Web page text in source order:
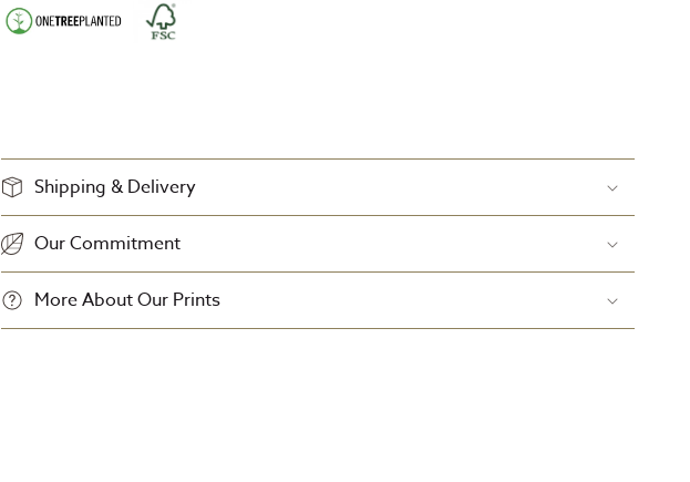
Shipping & Delivery
Our Commitment
More About Our Prints